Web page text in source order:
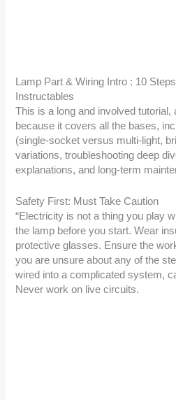
Lamp Part & Wiring Intro : 10
Instructables
This is a long and involved tutorial,
because it covers all the bases,
(single-socket versus multi-light,
variations, troubleshooting deep
explanations, and long-term
Safety First: Must Take Caution
“Electricity is not a thing you play
the lamp before you start. Wear
protective glasses. Ensure the
you are unsure about any of the
wired into a complicated system,
Never work on live circuits.